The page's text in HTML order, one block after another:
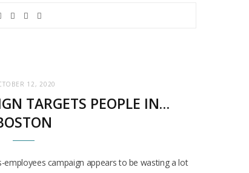
12, 2020
TARGETS PEOPLE IN…
employees campaign appears to be wasting a lot